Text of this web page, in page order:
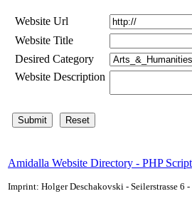
Website Url
Website Title
Desired Category
Website Description
Amidalla Website Directory - PHP Script
Imprint: Holger Deschakovski - Seilerstrasse 6